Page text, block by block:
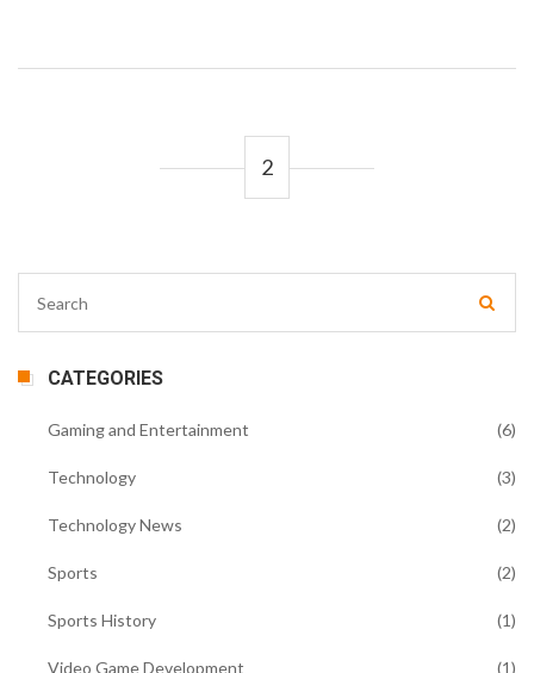
user-friendly design.
2
CATEGORIES
Gaming and Entertainment (6)
Technology (3)
Technology News (2)
Sports (2)
Sports History (1)
Video Game Development (1)